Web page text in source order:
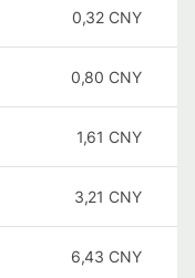
0,32 CNY
0,80 CNY
1,61 CNY
3,21 CNY
6,43 CNY